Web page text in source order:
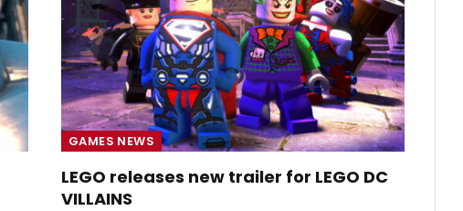
GAMES NEWS
LEGO releases new trailer for LEGO DC
VILLAINS